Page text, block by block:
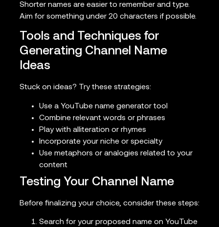
Shorter names are easier to remember and type.
Aim for something under 20 characters if possible.
Tools and Techniques for
Generating Channel Name
Ideas
Stuck on ideas? Try these strategies:
Use a YouTube name generator tool
Combine relevant words or phrases
Play with alliteration or rhymes
Incorporate your niche or specialty
Use metaphors or analogies related to your
content
Testing Your Channel Name
Before finalizing your choice, consider these steps:
Search for your proposed name on YouTube